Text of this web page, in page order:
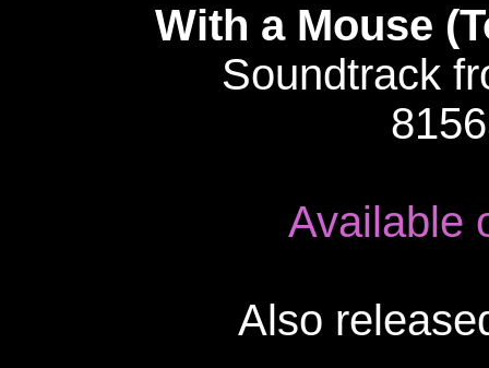
With a Mouse
Soundtrack
Available
Also